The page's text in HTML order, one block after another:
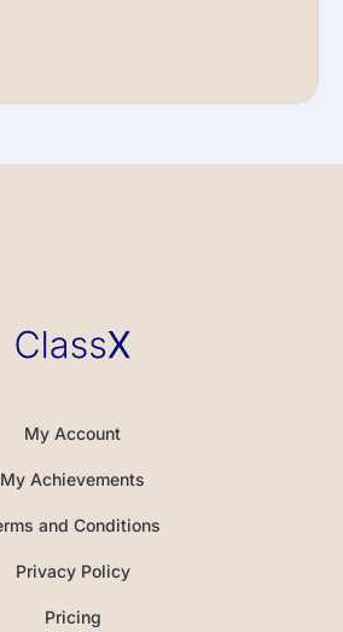
My Account
My Achievements
and Conditions
Privacy Policy
Pricing